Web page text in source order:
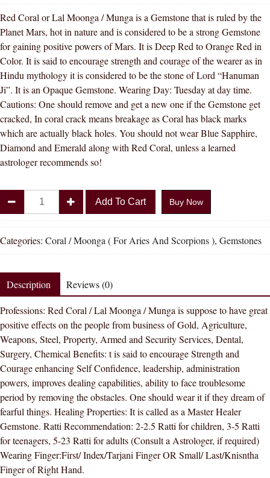
Red Coral or Lal Moonga / Munga is a Gemstone that is ruled by the
Planet Mars, hot in nature and is considered to be a strong Gemstone
for gaining positive powers of Mars. It is Deep Red to Orange Red in
Color. It is said to encourage strength and courage of the wearer as in
Hindu mythology it is considered to be the stone of Lord “Hanuman
Ji”. It is an Opaque Gemstone. Wearing Day: Tuesday at day time.
Cautions: One should remove and get a new one if the Gemstone get
cracked, In coral crack means breakage as Coral has black marks
which are actually black holes. You should not wear Blue Sapphire,
Diamond and Emerald along with Red Coral, unless a learned
astrologer recommends so!
8.25
-
8.50
Coral
(
MOONGA
/
MUNGA
STONE
)
100
%
ORIGINAL
CERTIFIED
NATURAL
GEMSTONE
AAA
Add To Cart Buy Now
Categories: Coral / Moonga ( For Aries And Scorpions ), Gemstones
Description Reviews (0)
Professions: Red Coral / Lal Moonga / Munga is suppose to have great
positive effects on the people from business of Gold, Agriculture,
Weapons, Steel, Property, Armed and Security Services, Dental,
Surgery, Chemical Benefits: t is said to encourage Strength and
Courage enhancing Self Confidence, leadership, administration
powers, improves dealing capabilities, ability to face troublesome
period by removing the obstacles. One should wear it if they dream of
fearful things. Healing Properties: It is called as a Master Healer
Gemstone. Ratti Recommendation: 2-2.5 Ratti for children, 3-5 Ratti
for teenagers, 5-23 Ratti for adults (Consult a Astrologer, if required)
Wearing Finger:First/ Index/Tarjani Finger OR Small/ Last/Knisntha
Finger of Right Hand.